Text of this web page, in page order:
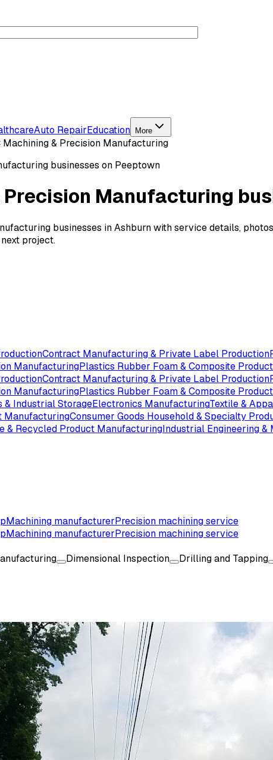
Auto RepairEducation More
Machining & Precision Manufacturing
businesses on Peeptown
Precision Manufacturing
businesses in Ashburn with service details,
project.
Contract Manufacturing & Private Label Production
ManufacturingPlastics Rubber Foam & Composite
Contract Manufacturing & Private Label Production
ManufacturingPlastics Rubber Foam & Composite
& Industrial StorageElectronics ManufacturingTextile &
ManufacturingConsumer Goods Household & Specialty
& Recycled Product ManufacturingIndustrial Engineering &
Machining manufacturerPrecision machining service
Machining manufacturerPrecision machining service
Dimensional Inspection Drilling and Tapping